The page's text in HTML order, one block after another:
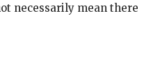
necessarily mean there